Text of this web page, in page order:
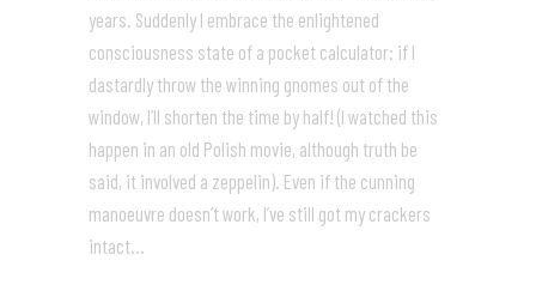
years. Suddenly I embrace the enlightened
consciousness state of a pocket calculator: if I
dastardly throw the winning gnomes out of the
window, I’ll shorten the time by half! (I watched this
happen in an old Polish movie, although truth be
said, it involved a zeppelin). Even if the cunning
manoeuvre doesn’t work, I’ve still got my crackers
intact…